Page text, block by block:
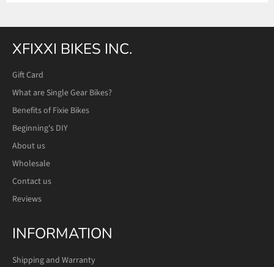
XFIXXI BIKES INC.
Gift Card
What are Single Gear Bikes?
Benefits of Fixie Bikes
Beginning's DIY
About us
Wholesale
Contact us
Reviews
INFORMATION
Shipping and Warranty